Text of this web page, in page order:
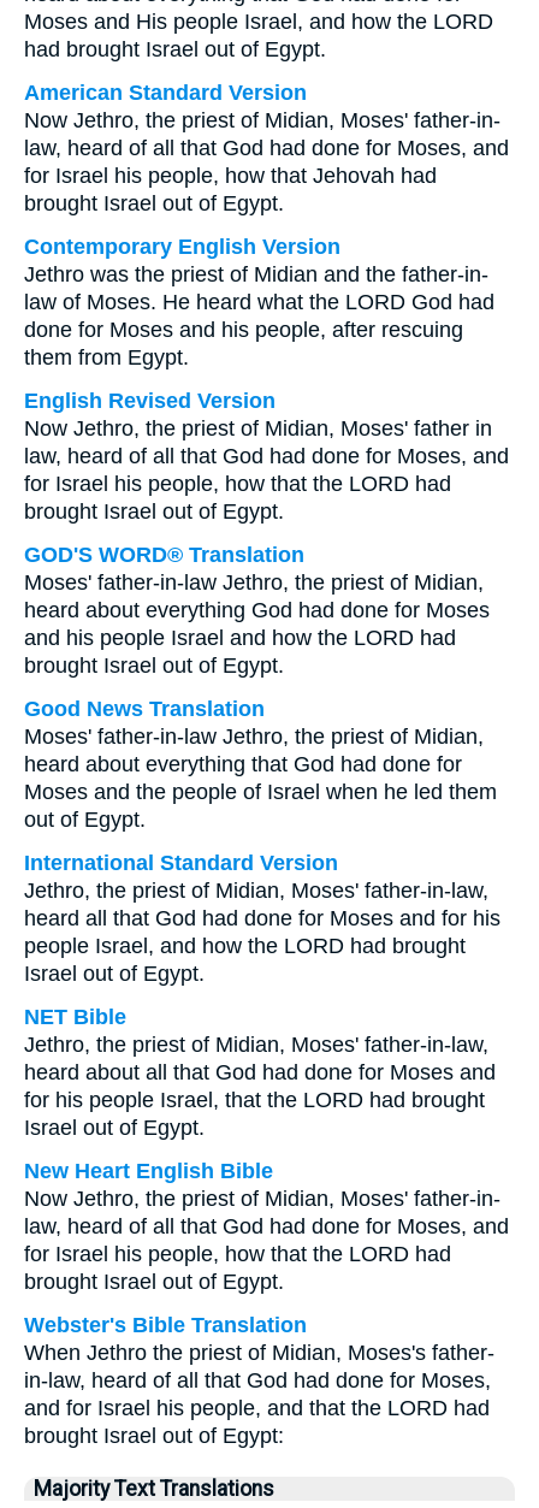
Moses and His people Israel, and how the LORD
had brought Israel out of Egypt.
American Standard Version
Now Jethro, the priest of Midian, Moses' father-in-
law, heard of all that God had done for Moses, and
for Israel his people, how that Jehovah had
brought Israel out of Egypt.
Contemporary English Version
Jethro was the priest of Midian and the father-in-
law of Moses. He heard what the LORD God had
done for Moses and his people, after rescuing
them from Egypt.
English Revised Version
Now Jethro, the priest of Midian, Moses' father in
law, heard of all that God had done for Moses, and
for Israel his people, how that the LORD had
brought Israel out of Egypt.
GOD'S WORD® Translation
Moses' father-in-law Jethro, the priest of Midian,
heard about everything God had done for Moses
and his people Israel and how the LORD had
brought Israel out of Egypt.
Good News Translation
Moses' father-in-law Jethro, the priest of Midian,
heard about everything that God had done for
Moses and the people of Israel when he led them
out of Egypt.
International Standard Version
Jethro, the priest of Midian, Moses' father-in-law,
heard all that God had done for Moses and for his
people Israel, and how the LORD had brought
Israel out of Egypt.
NET Bible
Jethro, the priest of Midian, Moses' father-in-law,
heard about all that God had done for Moses and
for his people Israel, that the LORD had brought
Israel out of Egypt.
New Heart English Bible
Now Jethro, the priest of Midian, Moses' father-in-
law, heard of all that God had done for Moses, and
for Israel his people, how that the LORD had
brought Israel out of Egypt.
Webster's Bible Translation
When Jethro the priest of Midian, Moses's father-
in-law, heard of all that God had done for Moses,
and for Israel his people, and that the LORD had
brought Israel out of Egypt:
Majority Text Translations